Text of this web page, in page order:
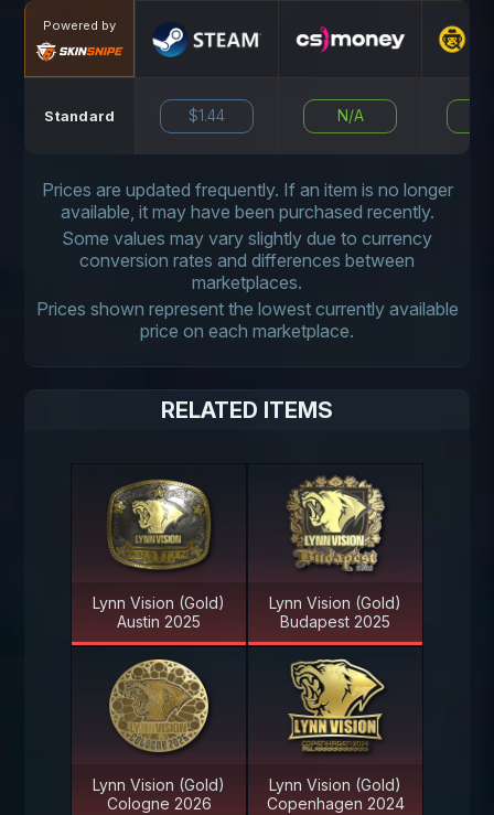
Powered by
Standard $1.44 N/A
Prices are updated frequently. If an item is no longer
available, it may have been purchased recently.
Some values may vary slightly due to currency
conversion rates and differences between
marketplaces.
Prices shown represent the lowest currently available
price on each marketplace.
RELATED ITEMS
Lynn Vision (Gold)
Austin 2025
Lynn Vision (Gold)
Budapest 2025
Lynn Vision (Gold)
Cologne 2026
Lynn Vision (Gold)
Copenhagen 2024